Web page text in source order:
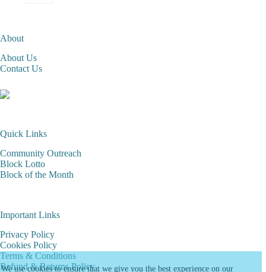
We use cookies to ensure that we give you the best experience on our
About
About Us
Contact Us
Quick Links
Community Outreach
Block Lotto
Block of the Month
Important Links
Privacy Policy
Cookies Policy
Terms & Conditions
Refund & Returns Policy